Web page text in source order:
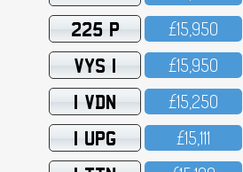
225 P £15,95O
VYS 1 £15,95O
1 VDN £15,25O
1 UPG £15,111